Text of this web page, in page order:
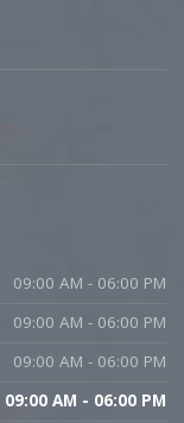
09:00 AM - 06:00 PM
09:00 AM - 06:00 PM
09:00 AM - 06:00 PM
09:00 AM - 06:00 PM